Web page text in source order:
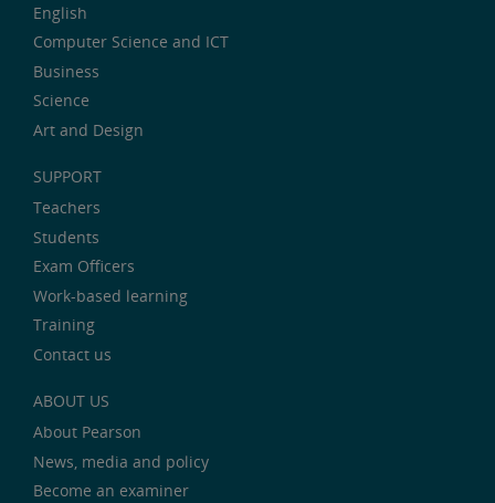
English
Computer Science and ICT
Business
Science
Art and Design
SUPPORT
Teachers
Students
Exam Officers
Work-based learning
Training
Contact us
ABOUT US
About Pearson
News, media and policy
Become an examiner